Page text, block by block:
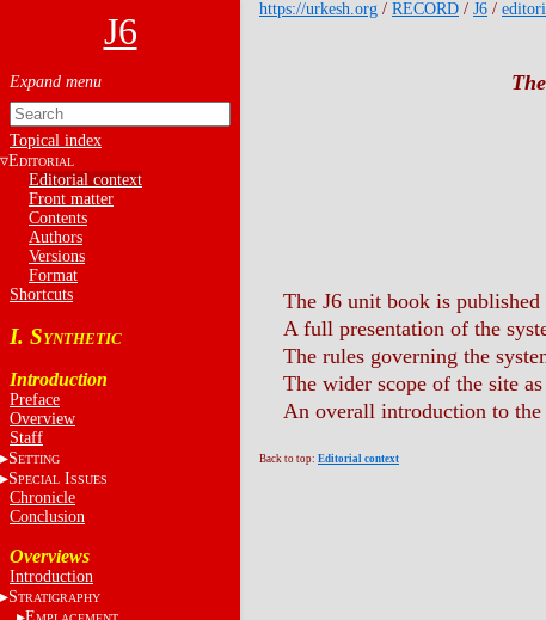
J6
Topical index
EDITORIAL
Editorial context
Front matter
Contents
Authors
Versions
Format
Shortcuts
I. SYNTHETIC
Introduction
Preface
Overview
Staff
SETTING
SPECIALISSUES
Chronicle
Conclusion
Overviews
Introduction
STRATIGRAPHY
https://urkesh.org / RECORD / J6 /
The J6 unit book is
A full presentation of the
The rules governing the
The wider scope of the site
An overall introduction to
Back to top: Editorial context